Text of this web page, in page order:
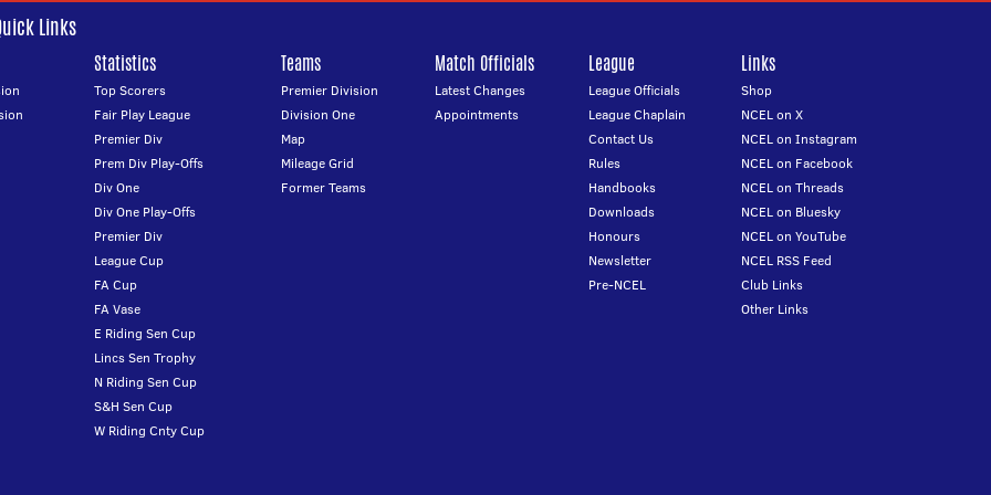
Links
Statistics
Top Scorers
Fair Play League
Premier Div
Prem Div Play-Offs
Div One
Div One Play-Offs
Premier Div
League Cup
FA Cup
FA Vase
E Riding Sen Cup
Lincs Sen Trophy
N Riding Sen Cup
S&H Sen Cup
W Riding Cnty Cup
Teams
Premier Division
Division One
Map
Mileage Grid
Former Teams
Match Officials
Latest Changes
Appointments
League
League Officials
League Chaplain
Contact Us
Rules
Handbooks
Downloads
Honours
Newsletter
Pre-NCEL
Links
Shop
NCEL on X
NCEL on Instagram
NCEL on Facebook
NCEL on Threads
NCEL on Bluesky
NCEL on YouTube
NCEL RSS Feed
Club Links
Other Links